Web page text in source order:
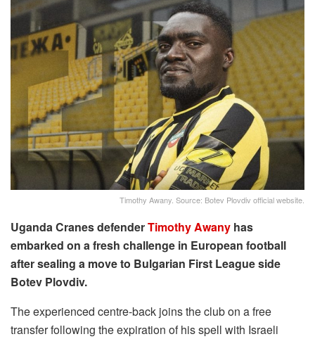
Timothy Awany. Source: Botev Plovdiv official website.
Uganda Cranes defenderTimothy Awany has
embarked on a fresh challenge in European football
after sealing a move to Bulgarian First League side
Botev Plovdiv.
The experienced centre-back joins the club on a free
transfer following the expiration of his spell with Israeli